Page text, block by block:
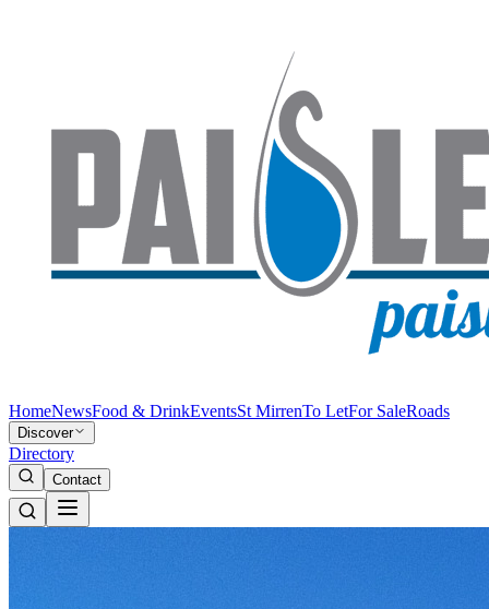
HomeNewsFood & DrinkEventsSt MirrenTo LetFor SaleRoads
Discover
Directory
Contact